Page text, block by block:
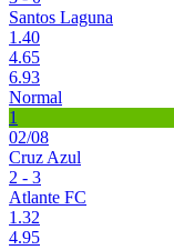
Santos Laguna
1.40
4.65
6.93
Normal
1
02/08
Cruz Azul
2 - 3
Atlante FC
1.32
4.95